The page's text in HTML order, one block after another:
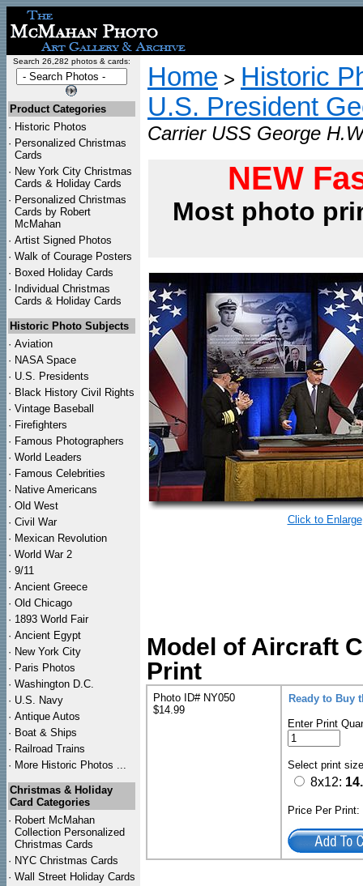
Search 26,282 photos & cards:
Product Categories
· Historic Photos
· Personalized Christmas
Cards
· New York City Christmas
Cards & Holiday Cards
· Personalized Christmas
Cards by Robert
McMahan
· Artist Signed Photos
· Walk of Courage Posters
· Boxed Holiday Cards
· Individual Christmas
Cards & Holiday Cards
Historic Photo Subjects
· Aviation
· NASA Space
· U.S. Presidents
· Black History Civil Rights
· Vintage Baseball
· Firefighters
· Famous Photographers
· World Leaders
· Famous Celebrities
· Native Americans
· Old West
· Civil War
· Mexican Revolution
· World War 2
· 9/11
· Ancient Greece
· Old Chicago
· 1893 World Fair
· Ancient Egypt
· New York City
· Paris Photos
· Washington D.C.
· U.S. Navy
· Antique Autos
· Boat & Ships
· Railroad Trains
· More Historic Photos ...
Christmas & Holiday
Card Categories
· Robert McMahan
Collection Personalized
Christmas Cards
· NYC Christmas Cards
· Wall Street Holiday Cards
Home > Historic
U.S. President
Carrier USS George
NEW
Most photo
Click to Enlarge
Model of Aircraft
Print
Photo ID# NY050
$14.99
Ready to Buy
Enter Print
Select print
8x12:
Price Per